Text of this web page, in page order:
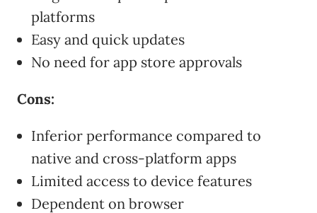
platforms
Easy and quick updates
No need for app store approvals
Cons:
Inferior performance compared to
native and cross-platform apps
Limited access to device features
Dependent on browser